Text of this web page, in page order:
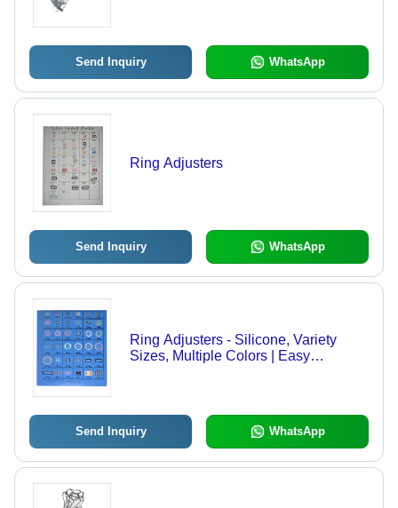
Send Inquiry WhatsApp
Ring Adjusters
Send Inquiry WhatsApp
Ring Adjusters - Silicone, Variety
Sizes, Multiple Colors | Easy
Send Inquiry WhatsApp